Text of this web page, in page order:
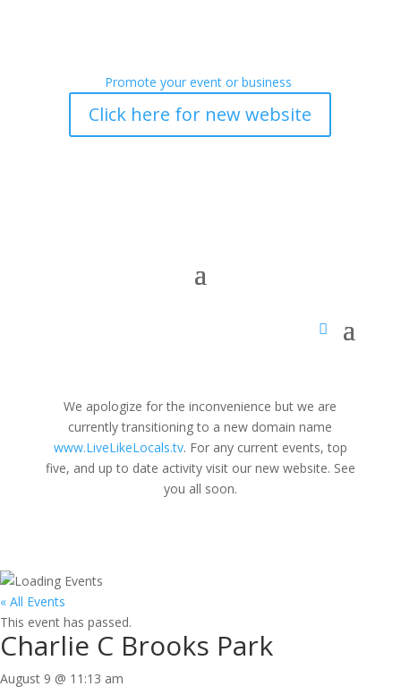
Promote your event or business
Click here for new website
We apologize for the inconvenience but we are
currently transitioning to a new domain name
www.LiveLikeLocals.tv. For any current events, top
five, and up to date activity visit our new website. See
you all soon.
« All Events
This event has passed.
Charlie C Brooks Park
August 9 @ 11:13 am